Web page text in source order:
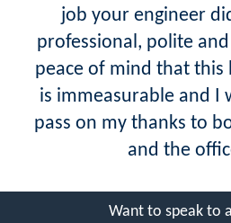
job your engineer
professional, polite
peace of mind that this
is immeasurable and I
pass on my thanks to
and the
Want to speak to